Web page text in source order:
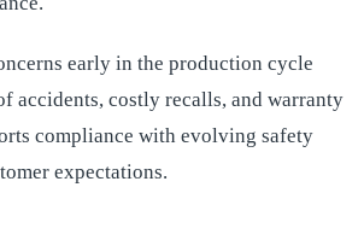
early in the production cycle
accidents, costly recalls, and warranty
compliance with evolving safety
expectations.